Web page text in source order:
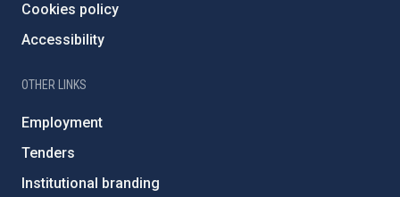
Cookies policy
Accessibility
OTHER LINKS
Employment
Tenders
Institutional branding